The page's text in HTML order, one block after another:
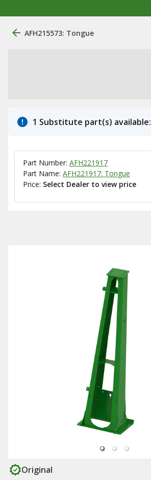
AFH215573: Tongue
1 Substitute part(s) available:
Part Number: AFH221917
Part Name: AFH221917: Tongue
Price: Select Dealer to view price
Original